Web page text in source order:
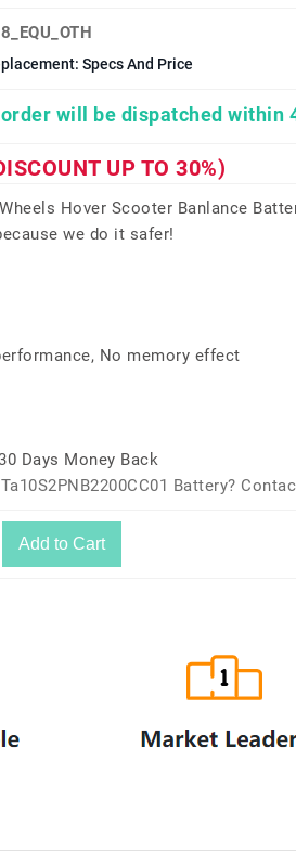
Specs And Price
will be dispatched within
UP TO 30%)
Hover Scooter Banlance
we do it safer!
No memory effect
Days Money Back
Battery?
Add to Cart